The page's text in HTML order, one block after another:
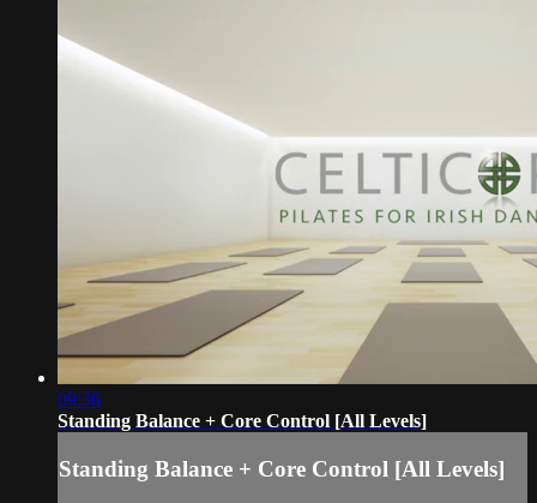
09:36
Standing Balance + Core Control [All Levels]
Standing Balance + Core Control [All Levels]